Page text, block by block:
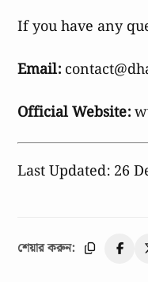
If you have any
Email:
Official Website:
Last Updated: 26
শেয়ার করুন: